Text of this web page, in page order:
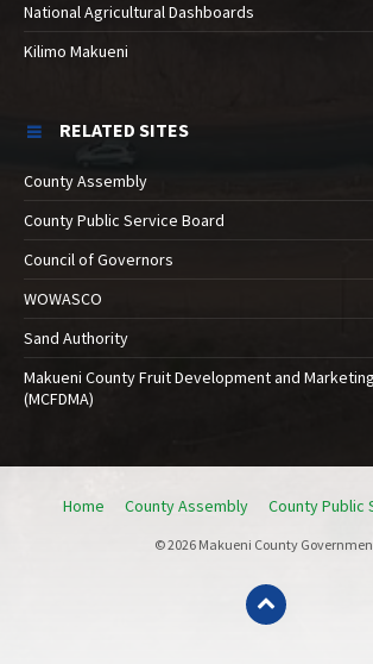
National Agricultural Dashboards
Kilimo Makueni
RELATED SITES
County Assembly
County Public Service Board
Council of Governors
WOWASCO
Sand Authority
Makueni County Fruit Development and
(MCFDMA)
Home County Assembly County Public
© 2026 Makueni County